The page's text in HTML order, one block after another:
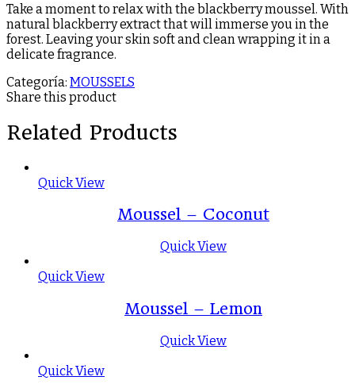
Take a moment to relax with the blackberry moussel. With
natural blackberry extract that will immerse you in the
forest. Leaving your skin soft and clean wrapping it in a
delicate fragrance.
Categoría: MOUSSELS
Share this product
Related Products
Quick View
Moussel – Coconut
Quick View
Quick View
Moussel – Lemon
Quick View
Quick View